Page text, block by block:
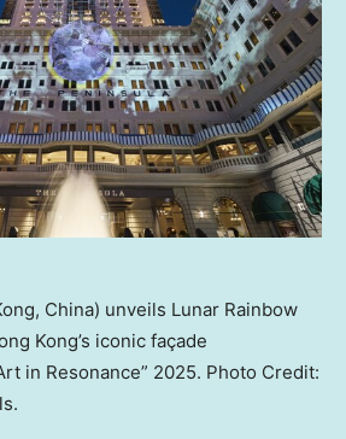
China) unveils Lunar Rainbow
Kong’s iconic façade
in Resonance” 2025. Photo Credit: